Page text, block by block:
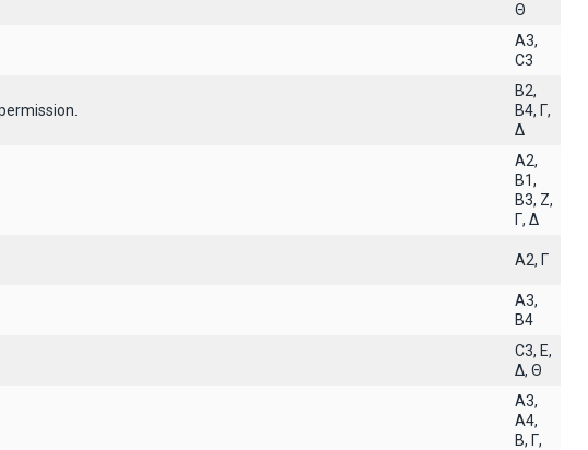
Θ
A3,
C3
B2,
B4, Γ,
Δ
A2,
B1,
B3, Z,
Γ, Δ
A2, Γ
A3,
B4
C3, E,
Δ, Θ
A3,
A4,
B, Γ,